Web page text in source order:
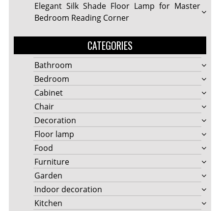
Elegant Silk Shade Floor Lamp for Master
Bedroom Reading Corner
CATEGORIES
Bathroom
Bedroom
Cabinet
Chair
Decoration
Floor lamp
Food
Furniture
Garden
Indoor decoration
Kitchen